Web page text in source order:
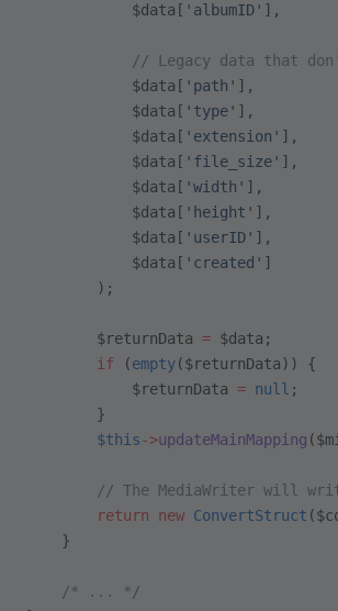
            $data[
'albumID' ],
// Legacy data that
            $data[
'path' ],
            $data[
'type' ],
            $data[
'extension' ],
            $data[
'file_size' ],
            $data[
'width' ],
            $data[
'height' ],
            $data[
'userID' ],
            $data[
'created' ]
        );
        $returnData
= $data;
        if
(empty($returnData)) {
            $returnData
= null ;
        }
        $this
->updateMainMapping
// The MediaWriter will
        return
new ConvertStruct
    }
    /* ... */